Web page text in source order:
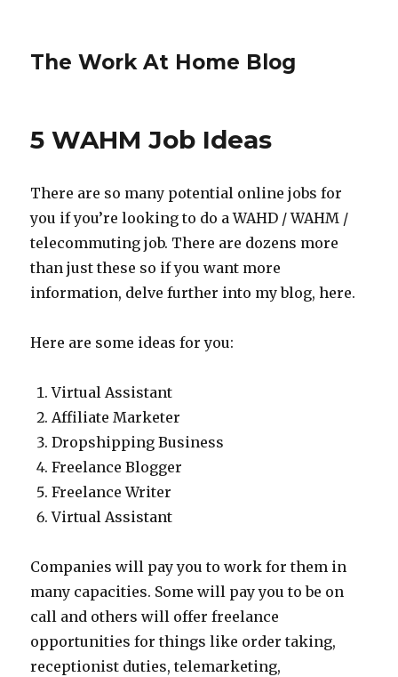
The Work At Home Blog
5 WAHM Job Ideas
There are so many potential online jobs for
you if you’re looking to do a WAHD / WAHM /
telecommuting job. There are dozens more
than just these so if you want more
information, delve further into my blog, here.
Here are some ideas for you:
Virtual Assistant
Affiliate Marketer
Dropshipping Business
Freelance Blogger
Freelance Writer
Virtual Assistant
Companies will pay you to work for them in
many capacities. Some will pay you to be on
call and others will offer freelance
opportunities for things like order taking,
receptionist duties, telemarketing,